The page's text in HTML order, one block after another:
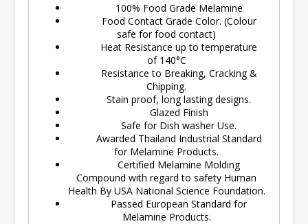
100% Food Grade Melamine
Food Contact Grade Color. (Colour
safe for food contact)
Heat Resistance up to temperature
of 140°C
Resistance to Breaking, Cracking &
Chipping.
Stain proof, long lasting designs.
Glazed Finish
Safe for Dish washer Use.
Awarded Thailand Industrial Standard
for Melamine Products.
Certified Melamine Molding
Compound with regard to safety Human
Health By USA National Science Foundation.
Passed European Standard for
Melamine Products.